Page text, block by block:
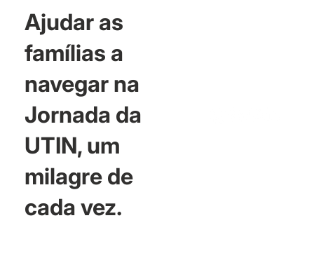
Ajudar as
famílias a
navegar na
Jornada da
UTIN, um
milagre de
cada vez.